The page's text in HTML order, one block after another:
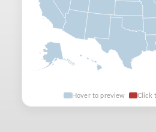
Hover to preview Click